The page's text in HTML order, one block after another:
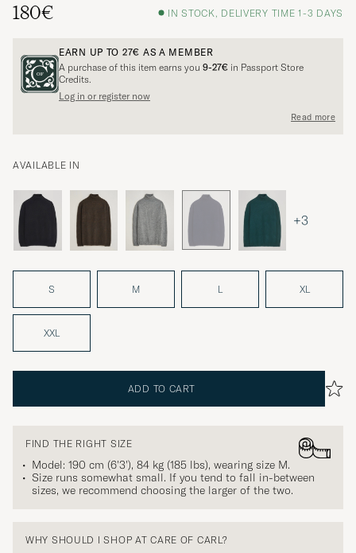
180€
IN STOCK, DELIVERY TIME 1-3 DAYS
EARN UP TO 27€ AS A MEMBER
A purchase of this item earns you 9-27€ in Passport Store
Credits.
Log in or register now
Read more
AVAILABLE IN
+3
S M L XL
XXL
ADD TO CART
FIND THE RIGHT SIZE
Model: 190 cm (6'3'), 84 kg (185 lbs), wearing size M.
Size runs somewhat small. If you tend to fall in-between
sizes, we recommend choosing the larger of the two.
WHY SHOULD I SHOP AT CARE OF CARL?